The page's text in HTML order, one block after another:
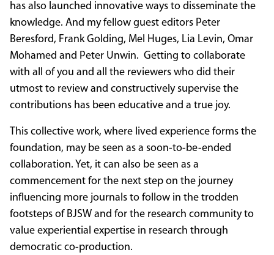
has also launched innovative ways to disseminate the
knowledge. And my fellow guest editors Peter
Beresford, Frank Golding, Mel Huges, Lia Levin, Omar
Mohamed and Peter Unwin. Getting to collaborate
with all of you and all the reviewers who did their
utmost to review and constructively supervise the
contributions has been educative and a true joy.
This collective work, where lived experience forms the
foundation, may be seen as a soon-to-be-ended
collaboration. Yet, it can also be seen as a
commencement for the next step on the journey
influencing more journals to follow in the trodden
footsteps of BJSW and for the research community to
value experiential expertise in research through
democratic co-production.